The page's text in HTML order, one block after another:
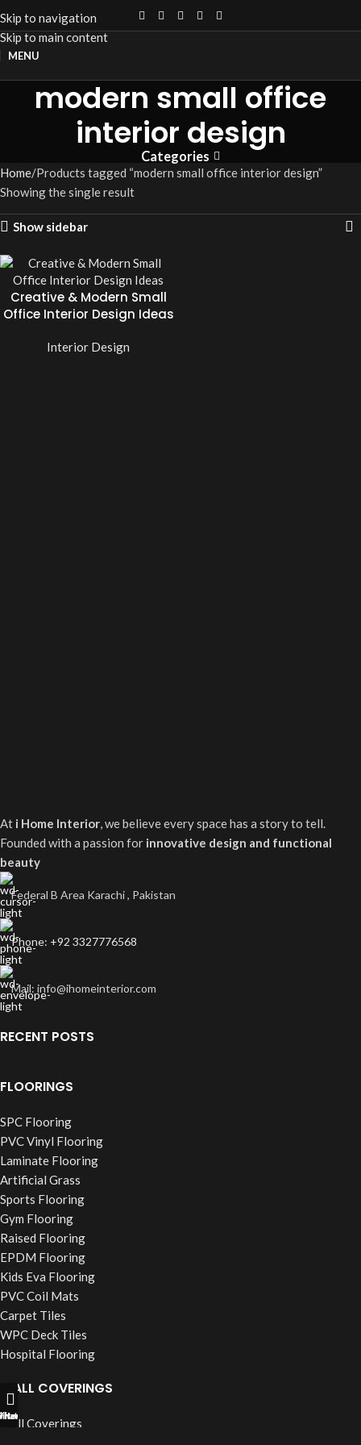
Skip to navigation
Skip to main content
MENU
modern small office
interior design
Categories
Home Products tagged “modern small office interior design”
Showing the single result
Show sidebar
Creative & Modern Small
Office Interior Design Ideas
Interior Design
At i Home Interior, we believe every space has a story to tell.
Founded with a passion for innovative design and functional
beauty
Federal B Area Karachi , Pakistan
Phone: +92 3327776568
Mail: info@ihomeinterior.com
RECENT POSTS
FLOORINGS
SPC Flooring
PVC Vinyl Flooring
Laminate Flooring
Artificial Grass
Sports Flooring
Gym Flooring
Raised Flooring
EPDM Flooring
Kids Eva Flooring
PVC Coil Mats
Carpet Tiles
WPC Deck Tiles
Hospital Flooring
WALL COVERINGS
Wall Coverings
Now